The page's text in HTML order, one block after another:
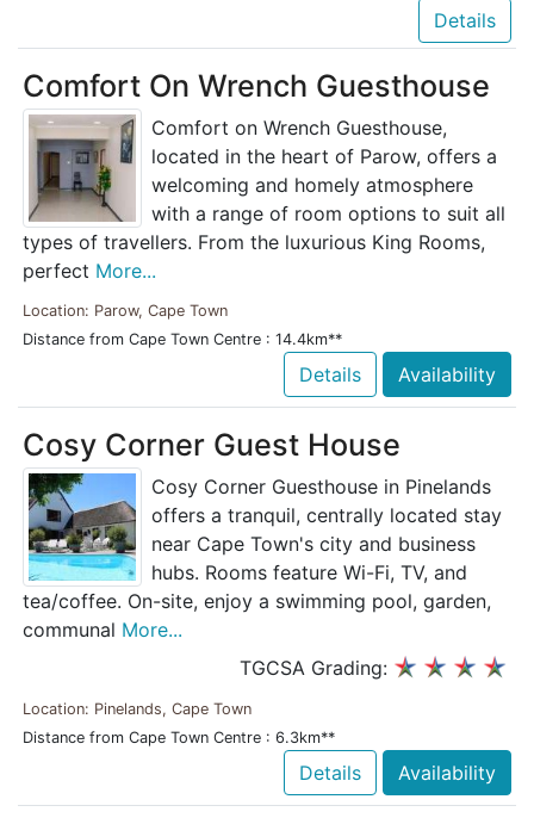
Details
Comfort On Wrench Guesthouse
Comfort on Wrench Guesthouse,
located in the heart of Parow, offers a
welcoming and homely atmosphere
with a range of room options to suit all
types of travellers. From the luxurious King Rooms,
perfect More...
Location: Parow, Cape Town
Distance from Cape Town Centre : 14.4km**
Details Availability
Cosy Corner Guest House
Cosy Corner Guesthouse in Pinelands
offers a tranquil, centrally located stay
near Cape Town's city and business
hubs. Rooms feature Wi-Fi, TV, and
tea/coffee. On-site, enjoy a swimming pool, garden,
communal More...
TGCSA Grading:
Location: Pinelands, Cape Town
Distance from Cape Town Centre : 6.3km**
Details Availability